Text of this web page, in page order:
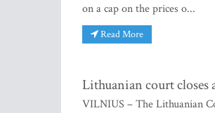
on a cap on the prices o...
Read More
Lithuanian court closes
VILNIUS – The Lithuanian